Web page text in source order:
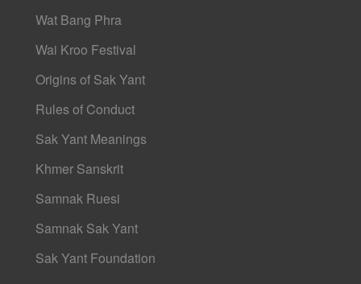
Wat Bang Phra
Wai Kroo Festival
Origins of Sak Yant
Rules of Conduct
Sak Yant Meanings
Khmer Sanskrit
Samnak Ruesi
Samnak Sak Yant
Sak Yant Foundation